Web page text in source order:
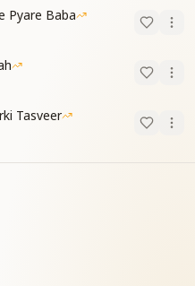
Pyare Baba
Tasveer